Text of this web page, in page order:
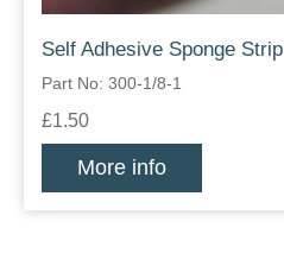
Self Adhesive Sponge Strip
Part No: 300-1/8-1
£1.50
More info